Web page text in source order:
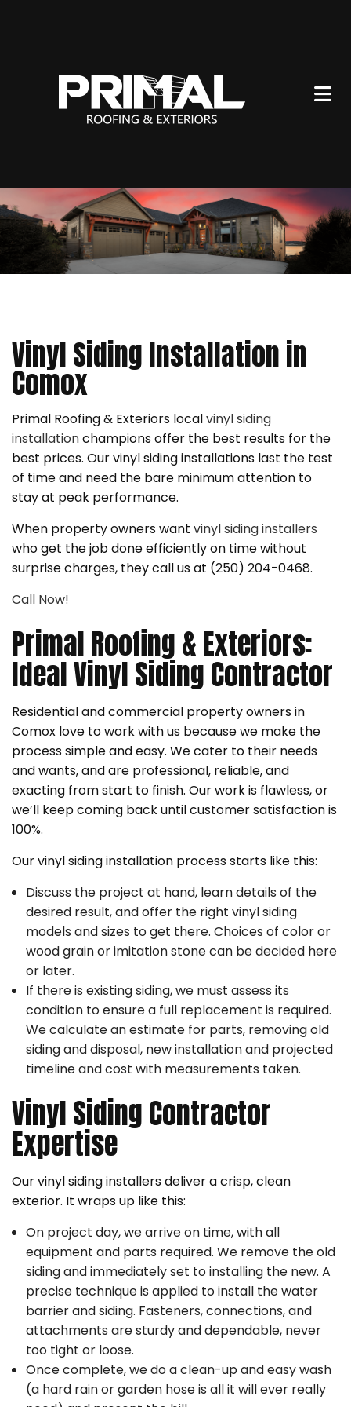
Vinyl Siding Installation in
Comox
Primal Roofing & Exteriors localvinyl siding
installationchampions offer the best results for the
best prices. Our vinyl siding installations last the test
of time and need the bare minimum attention to
stay at peak performance.
When property owners want vinyl siding installers
who get the job done efficiently on time without
surprise charges, they call us at (250) 204-0468.
Call Now!
Primal Roofing & Exteriors:
Ideal Vinyl Siding Contractor
Residential and commercial property owners in
Comox love to work with us because we make the
process simple and easy. We cater to their needs
and wants, and are professional, reliable, and
exacting from start to finish. Our work is flawless, or
we’ll keep coming back until customer satisfaction is
100%.
Our vinyl siding installation process starts like this:
Discuss the project at hand, learn details of the
desired result, and offer the right vinyl siding
models and sizes to get there. Choices of color or
wood grain or imitation stone can be decided here
or later.
If there is existing siding, we must assess its
condition to ensure a full replacement is required.
We calculate an estimate for parts, removing old
siding and disposal, new installation and projected
timeline and cost with measurements taken.
Vinyl Siding Contractor
Expertise
Our vinyl siding installers deliver a crisp, clean
exterior. It wraps up like this:
On project day, we arrive on time, with all
equipment and parts required. We remove the old
siding and immediately set to installing the new. A
precise technique is applied to install the water
barrier and siding. Fasteners, connections, and
attachments are sturdy and dependable, never
too tight or loose.
Once complete, we do a clean-up and easy wash
(a hard rain or garden hose is all it will ever really